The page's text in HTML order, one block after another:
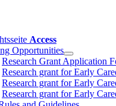
Access
Opportunities
Research Grant Application
Research grant for Early
Research grant for Early
Research grant for Early